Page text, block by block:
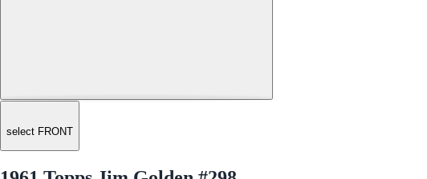
select FRONT